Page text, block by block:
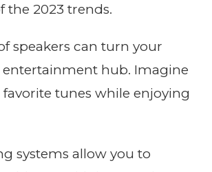
the 2023 trends.
speakers can turn your
hub. Imagine
tunes while enjoying
systems allow you to